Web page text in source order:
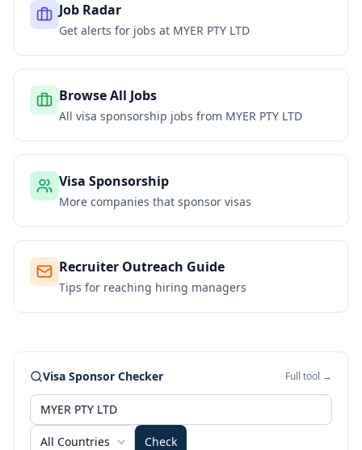
Job Radar
Get alerts for jobs at MYER PTY LTD
Browse All Jobs
All visa sponsorship jobs from MYER PTY LTD
Visa Sponsorship
More companies that sponsor visas
Recruiter Outreach Guide
Tips for reaching hiring managers
Visa Sponsor Checker Full tool →
All Countries Check